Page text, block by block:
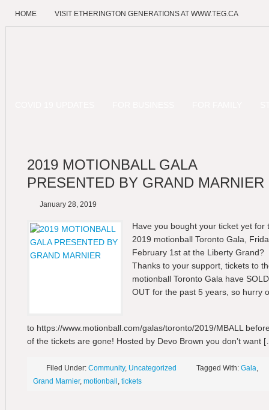
HOME VISIT ETHERINGTON GENERATIONS AT WWW.TEG.CA
2019 MOTIONBALL GALA
PRESENTED BY GRAND MARNIER
January 28, 2019
Have you bought your ticket yet for
2019 motionball Toronto Gala,
February 1st at the Liberty Grand?
Thanks to your support, tickets to
motionball Toronto Gala have SOLD
OUT for the past 5 years, so hurry
to https://www.motionball.com/galas/toronto/2019/MBALL
of the tickets are gone! Hosted by Devo Brown you don’t want
Filed Under: Community, Uncategorized Tagged With: Gala
Grand Marnier, motionball tickets